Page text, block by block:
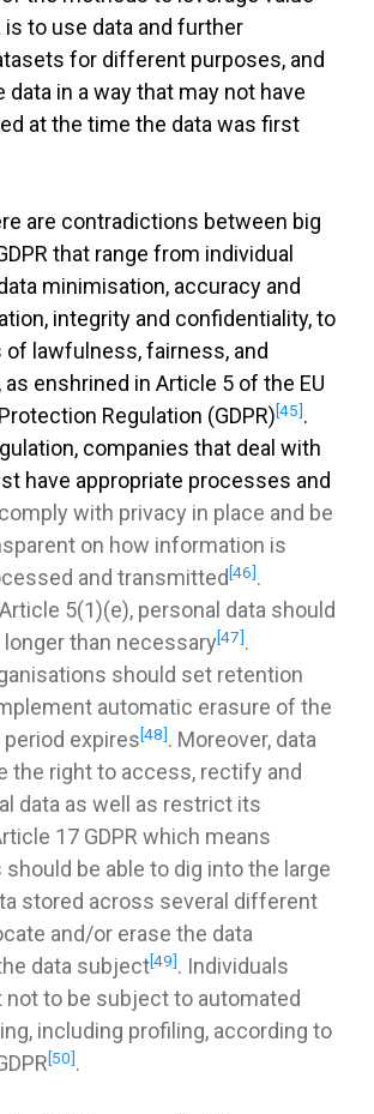
is to use data and further
for different purposes, and
data in a way that may not have
at the time the data was first
are contradictions between big
that range from individual
minimisation, accuracy and
integrity and confidentiality, to
lawfulness, fairness, and
enshrined in Article 5 of the EU
Regulation (GDPR)[45].
companies that deal with
have appropriate processes and
comply with privacy in place and be
on how information is
and transmitted [46].
5(1)(e), personal data should
than necessary[47].
should set retention
automatic erasure of the
expires[48]. Moreover, data
the right to access, rectify and
data as well as restrict its
17 GDPR which means
be able to dig into the large
stored across several different
and/or erase the data
data subject[49]. Individuals
not to be subject to automated
including profiling, according to
[50].